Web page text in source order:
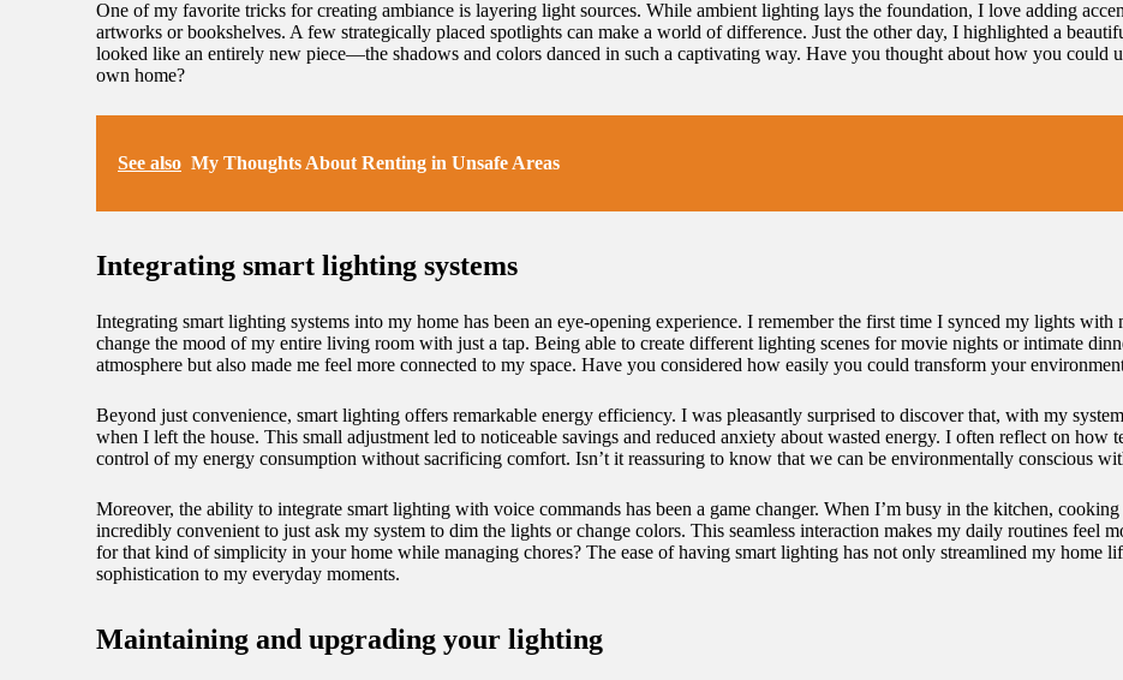
One of my favorite tricks for creating ambiance is layering light sources. While ambient lighting lays the foundation, I love adding
artworks or bookshelves. A few strategically placed spotlights can make a world of difference. Just the other day, I highlighted a
looked like an entirely new piece—the shadows and colors danced in such a captivating way. Have you thought about how you could
own home?
See also My Thoughts About Renting in Unsafe Areas
Integrating smart lighting systems
Integrating smart lighting systems into my home has been an eye-opening experience. I remember the first time I synced my lights
change the mood of my entire living room with just a tap. Being able to create different lighting scenes for movie nights or intimate
atmosphere but also made me feel more connected to my space. Have you considered how easily you could transform your
Beyond just convenience, smart lighting offers remarkable energy efficiency. I was pleasantly surprised to discover that, with my
when I left the house. This small adjustment led to noticeable savings and reduced anxiety about wasted energy. I often reflect on how
control of my energy consumption without sacrificing comfort. Isn’t it reassuring to know that we can be environmentally conscious
Moreover, the ability to integrate smart lighting with voice commands has been a game changer. When I’m busy in the kitchen,
incredibly convenient to just ask my system to dim the lights or change colors. This seamless interaction makes my daily routines feel
for that kind of simplicity in your home while managing chores? The ease of having smart lighting has not only streamlined my home
sophistication to my everyday moments.
Maintaining and upgrading your lighting